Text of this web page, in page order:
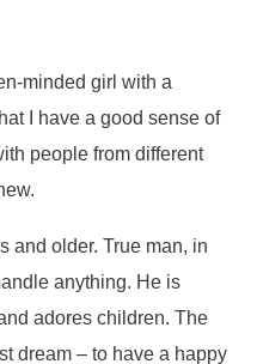
minded girl with a
I have a good sense of
people from different
and older. True man, in
anything. He is
adores children. The
dream – to have a happy